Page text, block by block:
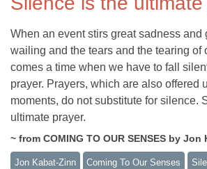
When an event stirs great sadness and
wailing and the tears and the tearing of
comes a time when we have to fall
prayer. Prayers, which are also offered
moments, do not substitute for silence.
ultimate prayer.
~ from COMING TO OUR SENSES by Jon
Jon Kabat-Zinn Coming To Our Senses